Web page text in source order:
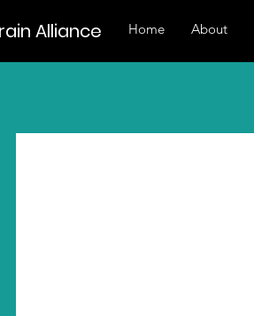
Alliance Home About